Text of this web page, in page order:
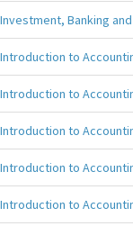
Investment, Banking
Introduction to
Introduction to
Introduction to
Introduction to
Introduction to